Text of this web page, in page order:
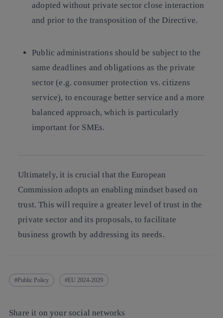
adopted without private sector close interaction
and prior to the transposition of the Directive.
Public administrations should be subject to the
same deadlines and obligations as the private
sector (e.g. consumer protection vs. citizens
service), to encourage better service and a more
balanced approach, which is particularly
important for SMEs.
Ultimately, it is crucial that the European
Commission adopts an enabling mindset based on
trust. This will require a greater level of trust in the
private sector and its proposals, to facilitate
business growth by addressing its needs.
Public Policy EU 2024-2029
Share it on your social networks